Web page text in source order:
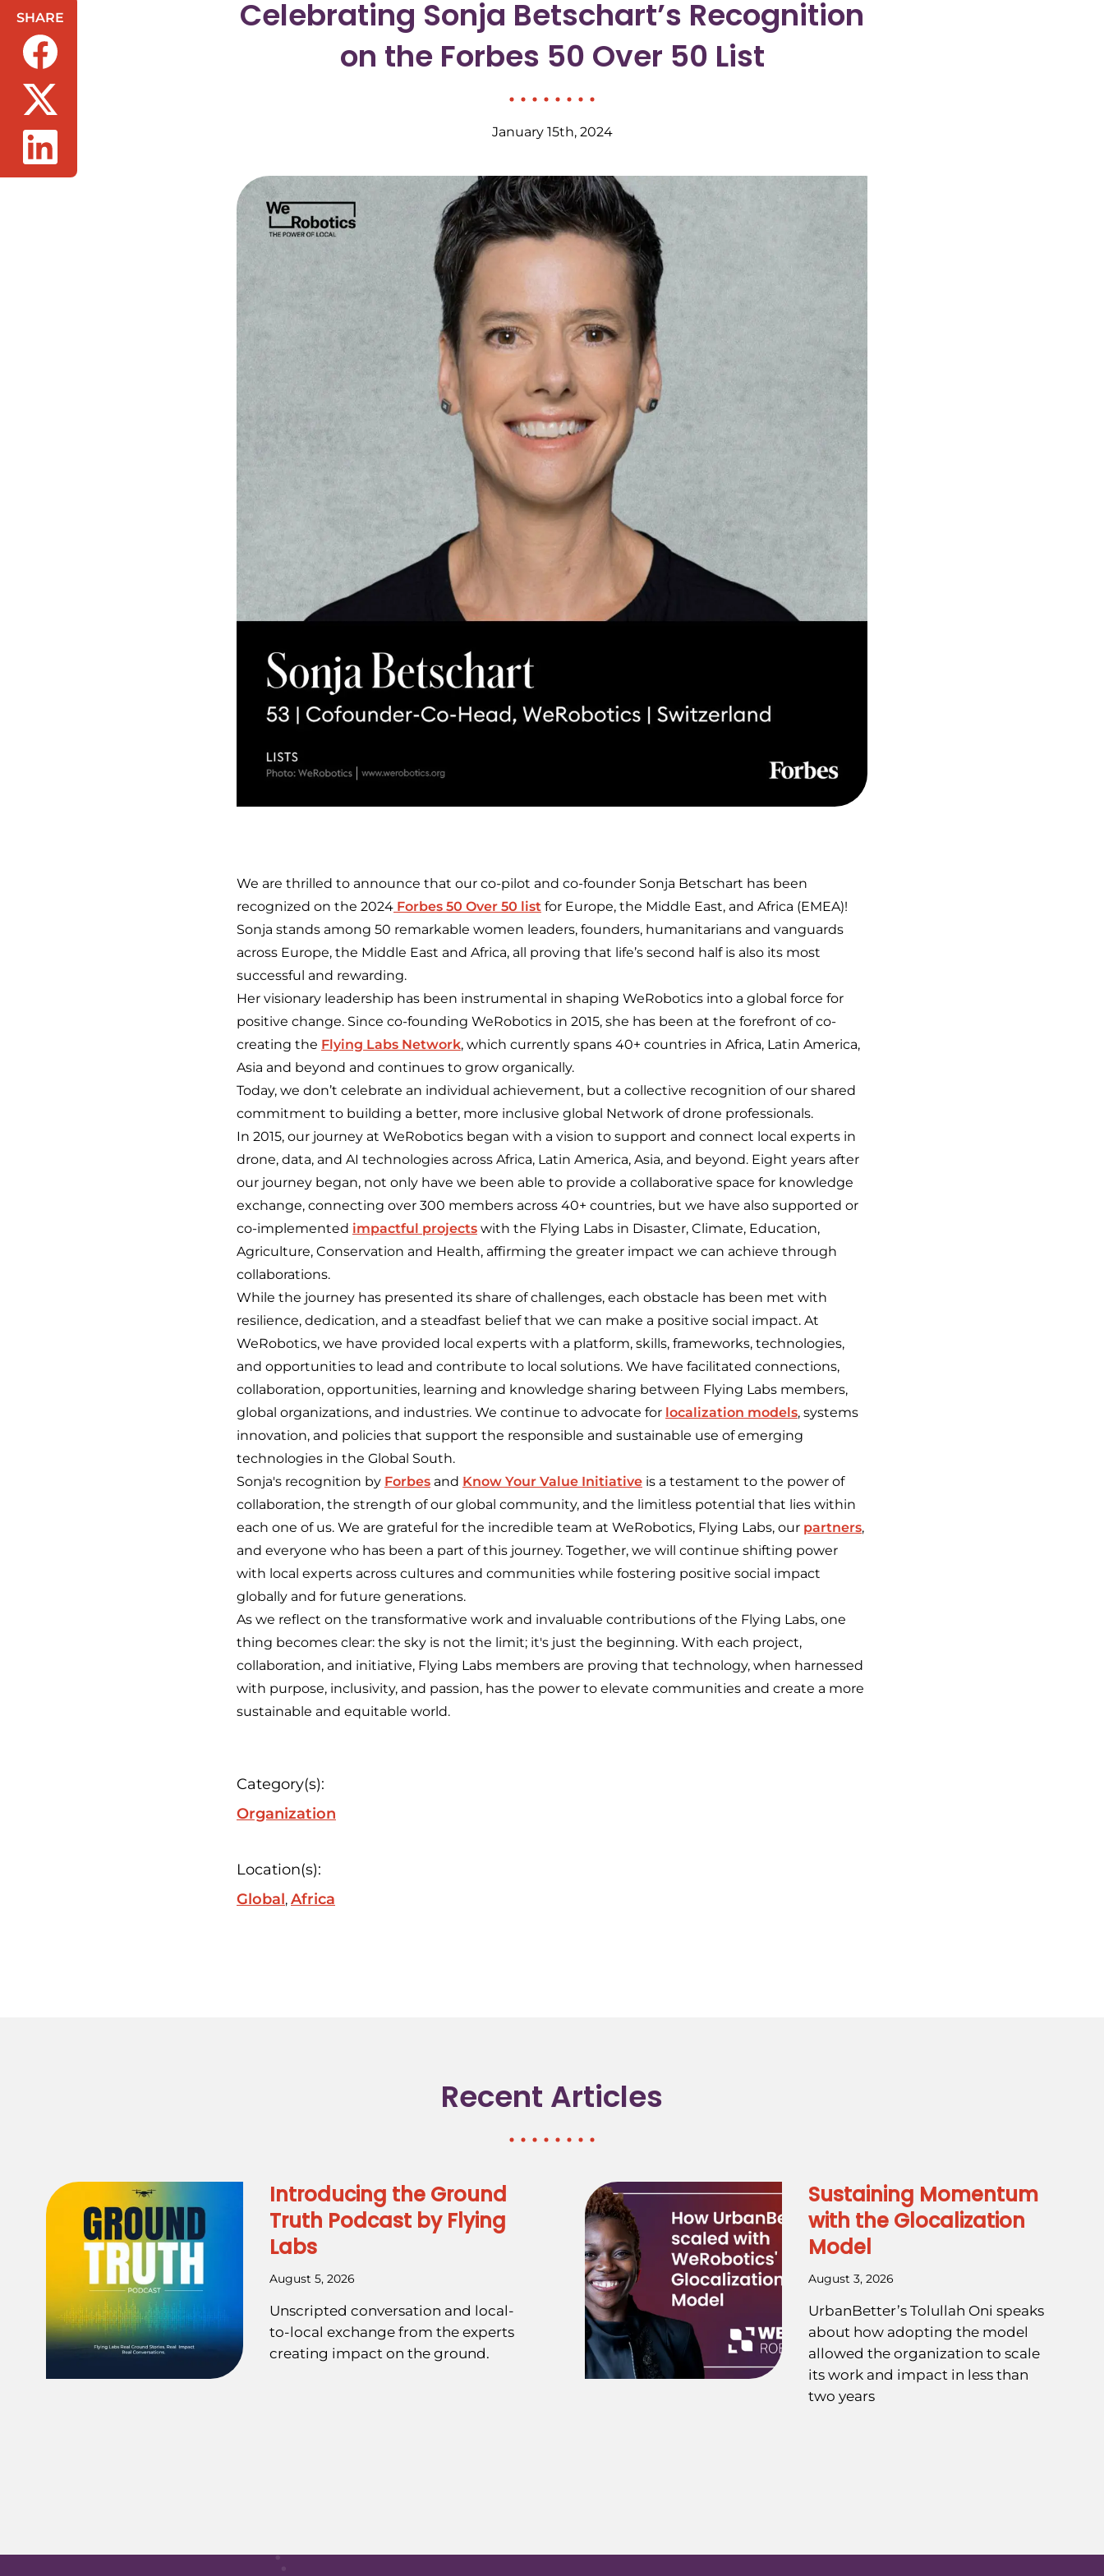
Celebrating Sonja Betschart’s Recognition
on the Forbes 50 Over 50 List
January 15th, 2024
We are thrilled to announce that our co-pilot and co-founder Sonja Betschart has been
recognized on the 2024 Forbes 50 Over 50 list for Europe, the Middle East, and Africa (EMEA)!
Sonja stands among 50 remarkable women leaders, founders, humanitarians and vanguards
across Europe, the Middle East and Africa, all proving that life’s second half is also its most
successful and rewarding.
Her visionary leadership has been instrumental in shaping WeRobotics into a global force for
positive change. Since co-founding WeRobotics in 2015, she has been at the forefront of co-
creating the Flying Labs Network, which currently spans 40+ countries in Africa, Latin America,
Asia and beyond and continues to grow organically.
Today, we don’t celebrate an individual achievement, but a collective recognition of our shared
commitment to building a better, more inclusive global Network of drone professionals.
In 2015, our journey at WeRobotics began with a vision to support and connect local experts in
drone, data, and AI technologies across Africa, Latin America, Asia, and beyond. Eight years after
our journey began, not only have we been able to provide a collaborative space for knowledge
exchange, connecting over 300 members across 40+ countries, but we have also supported or
co-implemented impactful projects with the Flying Labs in Disaster, Climate, Education,
Agriculture, Conservation and Health, affirming the greater impact we can achieve through
collaborations.
While the journey has presented its share of challenges, each obstacle has been met with
resilience, dedication, and a steadfast belief that we can make a positive social impact. At
WeRobotics, we have provided local experts with a platform, skills, frameworks, technologies,
and opportunities to lead and contribute to local solutions. We have facilitated connections,
collaboration, opportunities, learning and knowledge sharing between Flying Labs members,
global organizations, and industries. We continue to advocate for localization models, systems
innovation, and policies that support the responsible and sustainable use of emerging
technologies in the Global South.
Sonja's recognition by Forbes and Know Your Value Initiative is a testament to the power of
collaboration, the strength of our global community, and the limitless potential that lies within
each one of us. We are grateful for the incredible team at WeRobotics, Flying Labs, our partners,
and everyone who has been a part of this journey. Together, we will continue shifting power
with local experts across cultures and communities while fostering positive social impact
globally and for future generations.
As we reflect on the transformative work and invaluable contributions of the Flying Labs, one
thing becomes clear: the sky is not the limit; it's just the beginning. With each project,
collaboration, and initiative, Flying Labs members are proving that technology, when harnessed
with purpose, inclusivity, and passion, has the power to elevate communities and create a more
sustainable and equitable world.
Category(s):
Organization
Location(s):
Global Africa
SHARE
(opens in a new tab/window)
Recent Articles
Introducing the Ground
Truth Podcast by Flying
Labs
August 5, 2026
Unscripted conversation and local-
to-local exchange from the experts
creating impact on the ground.
Sustaining Momentum
with the Glocalization
Model
August 3, 2026
UrbanBetter’s Tolullah Oni speaks
about how adopting the model
allowed the organization to scale
its work and impact in less than
two years